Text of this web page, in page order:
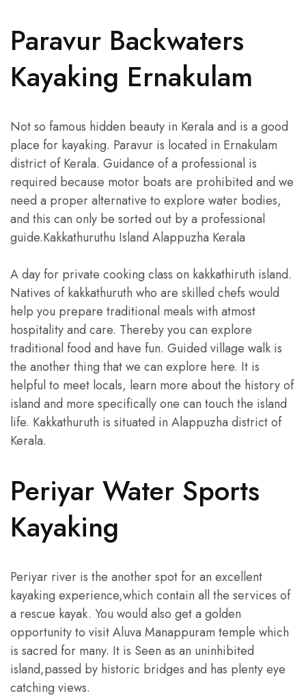
Paravur Backwaters
Kayaking Ernakulam
Not so famous hidden beauty in Kerala and is a good
place for kayaking. Paravur is located in Ernakulam
district of Kerala. Guidance of a professional is
required because motor boats are prohibited and we
need a proper alternative to explore water bodies,
and this can only be sorted out by a professional
guide.Kakkathuruthu Island Alappuzha Kerala
A day for private cooking class on kakkathiruth island.
Natives of kakkathuruth who are skilled chefs would
help you prepare traditional meals with atmost
hospitality and care. Thereby you can explore
traditional food and have fun. Guided village walk is
the another thing that we can explore here. It is
helpful to meet locals, learn more about the history of
island and more specifically one can touch the island
life. Kakkathuruth is situated in Alappuzha district of
Kerala.
Periyar Water Sports
Kayaking
Periyar river is the another spot for an excellent
kayaking experience,which contain all the services of
a rescue kayak. You would also get a golden
opportunity to visit Aluva Manappuram temple which
is sacred for many. It is Seen as an uninhibited
island,passed by historic bridges and has plenty eye
catching views.